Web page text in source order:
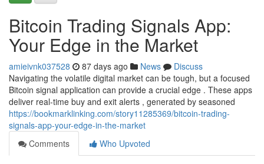
Bitcoin Trading Signals App:
Your Edge in the Market
amieivnk037528 87 days ago News
Discuss
Navigating the volatile digital market can be tough, but a focused
Bitcoin signal application can provide a crucial edge . These apps
deliver real-time buy and exit alerts , generated by seasoned
https://bookmarklinking.com/story11285369/bitcoin-trading-
signals-app-your-edge-in-the-market
Comments
Who Upvoted